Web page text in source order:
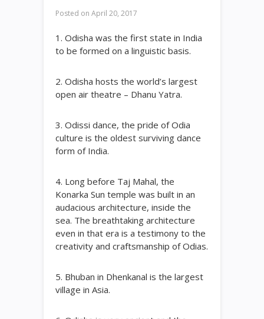
Posted on April 20, 2017
1. Odisha was the first state in India
to be formed on a linguistic basis.
2. Odisha hosts the world’s largest
open air theatre – Dhanu Yatra.
3. Odissi dance, the pride of Odia
culture is the oldest surviving dance
form of India.
4. Long before Taj Mahal, the
Konarka Sun temple was built in an
audacious architecture, inside the
sea. The breathtaking architecture
even in that era is a testimony to the
creativity and craftsmanship of Odias.
5. Bhuban in Dhenkanal is the largest
village in Asia.